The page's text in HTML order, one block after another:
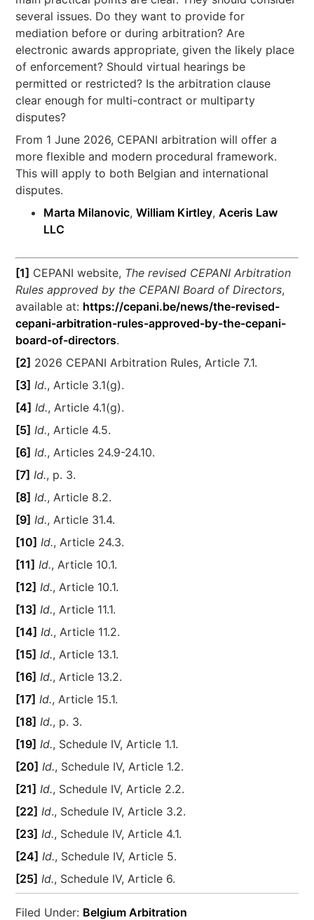
several issues. Do they want to provide for
mediation before or during arbitration? Are
electronic awards appropriate, given the likely place
of enforcement? Should virtual hearings be
permitted or restricted? Is the arbitration clause
clear enough for multi-contract or multiparty
disputes?
From 1 June 2026, CEPANI arbitration will offer a
more flexible and modern procedural framework.
This will apply to both Belgian and international
disputes.
Marta Milanovic,William Kirtley,Aceris Law
LLC
[1] CEPANI website, The revised CEPANI Arbitration
Rules approved by the CEPANI Board of Directors,
available at: https://cepani.be/news/the-revised-
cepani-arbitration-rules-approved-by-the-cepani-
board-of-directors.
[2] 2026 CEPANI Arbitration Rules, Article 7.1.
[3] Id., Article 3.1(g).
[4] Id., Article 4.1(g).
[5] Id., Article 4.5.
[6] Id., Articles 24.9-24.10.
[7] Id., p. 3.
[8] Id., Article 8.2.
[9] Id., Article 31.4.
[10] Id., Article 24.3.
[11] Id., Article 10.1.
[12] Id., Article 10.1.
[13] Id., Article 11.1.
[14] Id., Article 11.2.
[15] Id., Article 13.1.
[16] Id., Article 13.2.
[17] Id., Article 15.1.
[18] Id., p. 3.
[19] Id., Schedule IV, Article 1.1.
[20] Id., Schedule IV, Article 1.2.
[21] Id., Schedule IV, Article 2.2.
[22] Id., Schedule IV, Article 3.2.
[23] Id., Schedule IV, Article 4.1.
[24] Id., Schedule IV, Article 5.
[25] Id., Schedule IV, Article 6.
Filed Under: Belgium Arbitration